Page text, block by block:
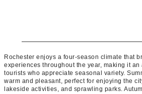
Rochester enjoys a four-season climate that
experiences throughout the year, making it
tourists who appreciate seasonal variety.
warm and pleasant, perfect for enjoying the
lakeside activities, and sprawling parks.